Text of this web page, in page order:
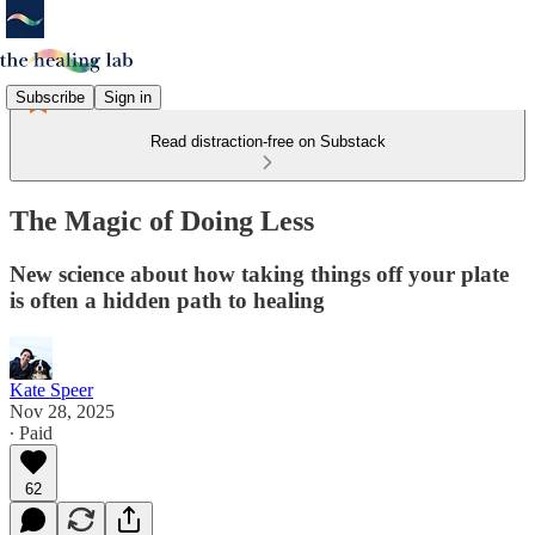
Subscribe Sign in
Read distraction-free on Substack
The Magic of Doing Less
New science about how taking things off your plate
is often a hidden path to healing
Kate Speer
Nov 28, 2025
∙ Paid
62